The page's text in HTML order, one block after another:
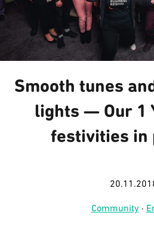
Smooth tunes
lights — Our 1
festivities in
Community ·